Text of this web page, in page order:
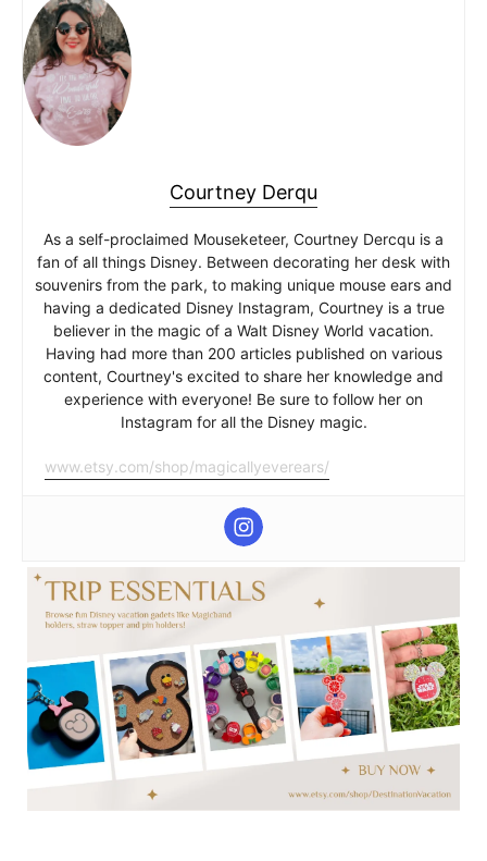
Courtney Derqu
As a self-proclaimed Mouseketeer, Courtney Dercqu is a
fan of all things Disney. Between decorating her desk with
souvenirs from the park, to making unique mouse ears and
having a dedicated Disney Instagram, Courtney is a true
believer in the magic of a Walt Disney World vacation.
Having had more than 200 articles published on various
content, Courtney's excited to share her knowledge and
experience with everyone! Be sure to follow her on
Instagram for all the Disney magic.
www.etsy.com/shop/magicallyeverears/